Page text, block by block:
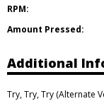
RPM:
Amount Pressed:
Additional
Try, Try, Try (Alternate